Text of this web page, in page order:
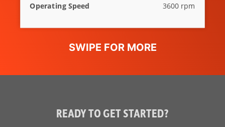
Operating Speed
3600 rpm
READY TO GET STARTED?